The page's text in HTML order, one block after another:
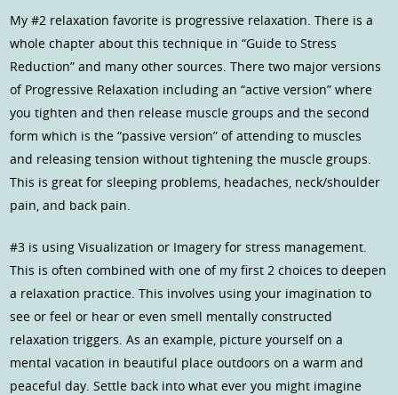
My #2 relaxation favorite is progressive relaxation. There is a
whole chapter about this technique in “Guide to Stress
Reduction” and many other sources. There two major versions
of Progressive Relaxation including an “active version” where
you tighten and then release muscle groups and the second
form which is the “passive version” of attending to muscles
and releasing tension without tightening the muscle groups.
This is great for sleeping problems, headaches, neck/shoulder
pain, and back pain.
#3 is using Visualization or Imagery for stress management.
This is often combined with one of my first 2 choices to deepen
a relaxation practice. This involves using your imagination to
see or feel or hear or even smell mentally constructed
relaxation triggers. As an example, picture yourself on a
mental vacation in beautiful place outdoors on a warm and
peaceful day. Settle back into what ever you might imagine